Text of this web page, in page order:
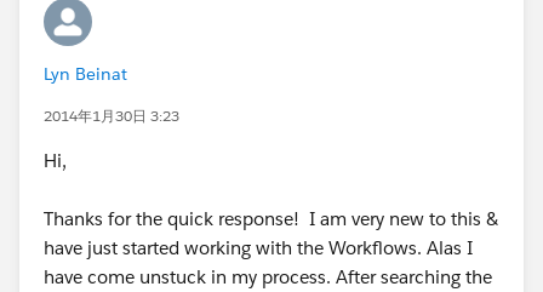
Lyn Beinat
2014年1月30日 3:23
Hi,
Thanks for the quick response! I am very new to this &
have just started working with the Workflows. Alas I
have come unstuck in my process. After searching the